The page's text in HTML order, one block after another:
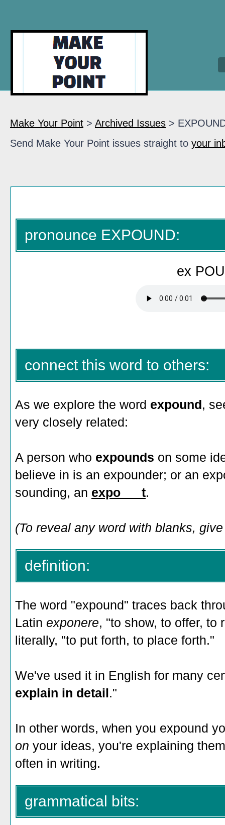
Make Your Point > Archived Issues >
Send Make Your Point issues straight to your
pronounce EXPOUND:
ex
connect this word to others:
As we explore the word expound,
very closely related:
A person who expounds on some
believe in is an expounder; or an
sounding, an expo___t.
(To reveal any word with blanks,
definition:
The word "expound" traces back
Latin exponere, "to show, to offer, to
literally, "to put forth, to place forth."
We've used it in English for many
explain in detail."
In other words, when you expound
on your ideas, you're explaining
often in writing.
grammatical bits: